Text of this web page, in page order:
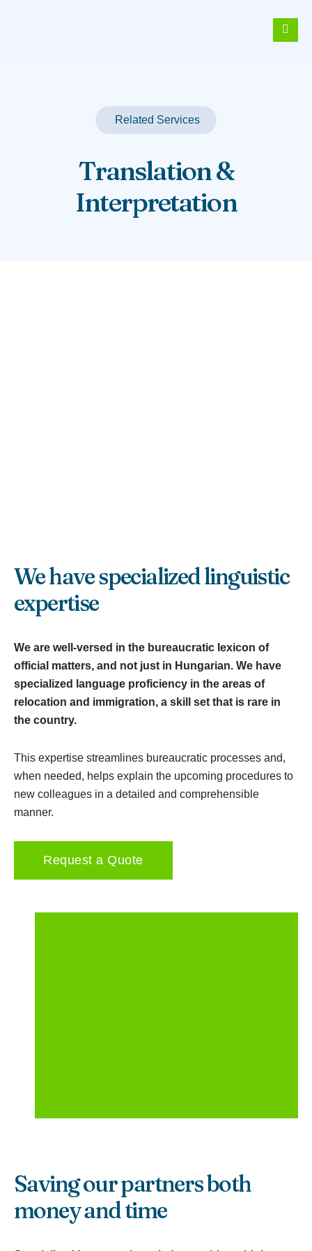
Related Services
Translation &
Interpretation
We have specialized linguistic
expertise
We are well-versed in the bureaucratic lexicon of
official matters, and not just in Hungarian. We have
specialized language proficiency in the areas of
relocation and immigration, a skill set that is rare in
the country.
This expertise streamlines bureaucratic processes and,
when needed, helps explain the upcoming procedures to
new colleagues in a detailed and comprehensible
manner.
Request a Quote
Saving our partners both
money and time